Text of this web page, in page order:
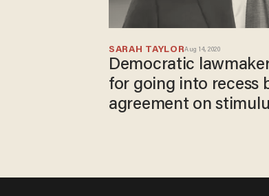
SARAH TAYLORAug 14, 2020
Democratic
for going into recess
agreement on